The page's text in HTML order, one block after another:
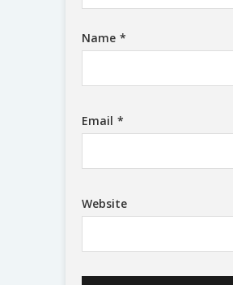
Name *
Email *
Website